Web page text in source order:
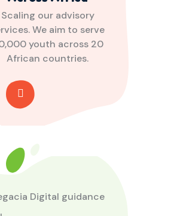
Scaling our advisory
We aim to serve
youth across 20
African countries.